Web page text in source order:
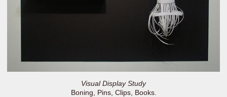
Visual Display Study
Boning, Pins, Clips, Books.